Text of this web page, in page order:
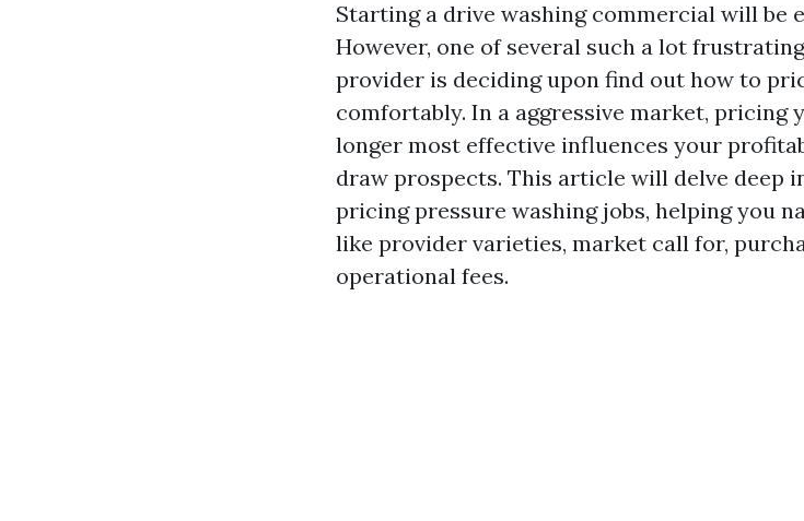
Starting a drive washing commercial will be
However, one of several such a lot
provider is deciding upon find out how to
comfortably. In a aggressive market, pricing
longer most effective influences your
draw prospects. This article will delve deep
pricing pressure washing jobs, helping you
like provider varieties, market call for,
operational fees.